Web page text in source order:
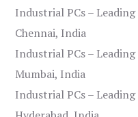
Industrial PCs –
Chennai, India
Industrial PCs –
Mumbai, India
Industrial PCs –